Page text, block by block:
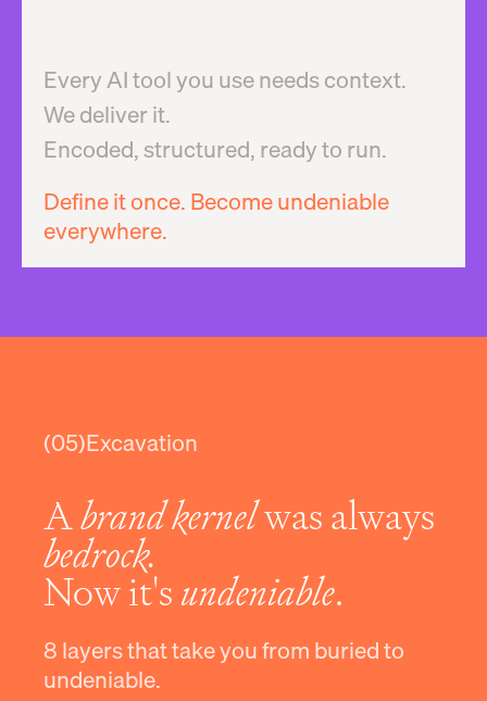
Every AI tool you use needs context.
We deliver it.
Encoded, structured, ready to run.
Define it once. Become undeniable
everywhere.
(05)Excavation
Abrand kernelwas always
bedrock.
Now it'sundeniable.
8 layers that take you from buried to
undeniable.